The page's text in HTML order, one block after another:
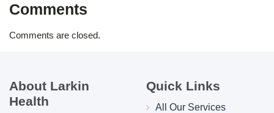
Comments
Comments are closed.
About Larkin
Health
Quick Links
All Our Services